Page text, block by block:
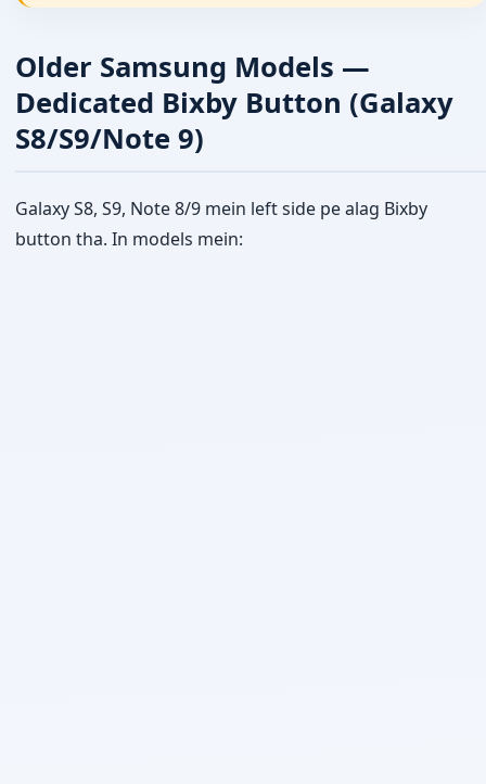
Older Samsung Models —
Dedicated Bixby Button (Galaxy
S8/S9/Note 9)
Galaxy S8, S9, Note 8/9 mein left side pe alag Bixby
button tha. In models mein: